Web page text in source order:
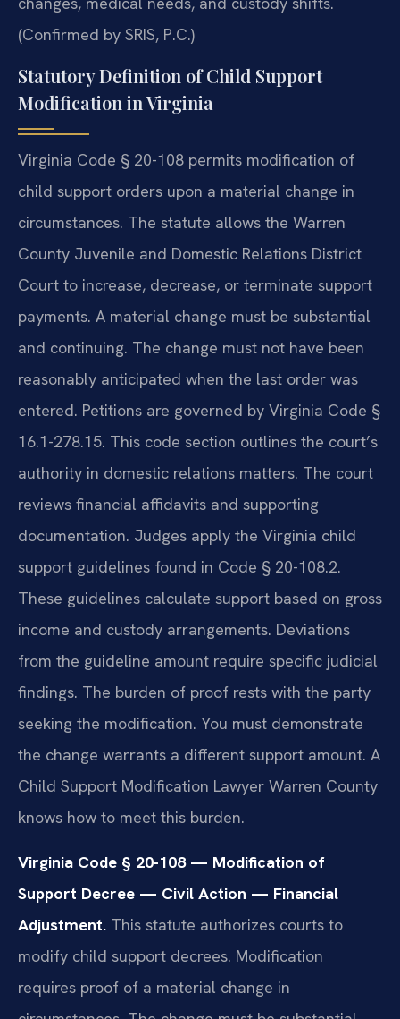
(Confirmed by SRIS, P.C.)
Statutory Definition of Child Support
Modification in Virginia
Virginia Code § 20-108 permits modification of
child support orders upon a material change in
circumstances. The statute allows the Warren
County Juvenile and Domestic Relations District
Court to increase, decrease, or terminate support
payments. A material change must be substantial
and continuing. The change must not have been
reasonably anticipated when the last order was
entered. Petitions are governed by Virginia Code §
16.1-278.15. This code section outlines the court’s
authority in domestic relations matters. The court
reviews financial affidavits and supporting
documentation. Judges apply the Virginia child
support guidelines found in Code § 20-108.2.
These guidelines calculate support based on gross
income and custody arrangements. Deviations
from the guideline amount require specific judicial
findings. The burden of proof rests with the party
seeking the modification. You must demonstrate
the change warrants a different support amount. A
Child Support Modification Lawyer Warren County
knows how to meet this burden.
Virginia Code § 20-108 — Modification of
Support Decree — Civil Action — Financial
Adjustment. This statute authorizes courts to
modify child support decrees. Modification
requires proof of a material change in